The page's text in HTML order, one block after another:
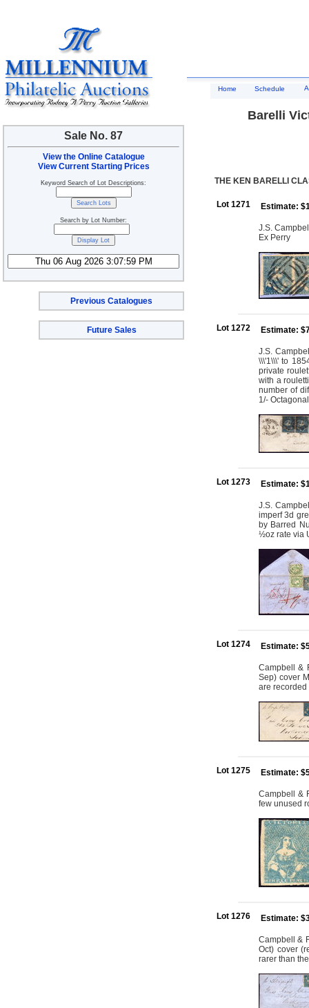
Sale No. 87
View the Online Catalogue
View Current Starting Prices
Keyword Search of Lot Descriptions:
Search by Lot Number:
Previous Catalogues
Future Sales
Home Schedule
Barelli
THE KEN BARELLI
Lot 1271 Estimate:
J.S.
Ex Perry
Lot 1272 Estimate:
J.S.
\\\'1\\\' to
private
with a
number of
1/-
Lot 1273 Estimate:
J.S.
imperf 3d
by Barred
½oz rate via
Lot 1274 Estimate:
Campbell &
Sep) cover
are recorded
Lot 1275 Estimate:
Campbell &
few unused
Lot 1276 Estimate:
Campbell &
Oct) cover
rarer than